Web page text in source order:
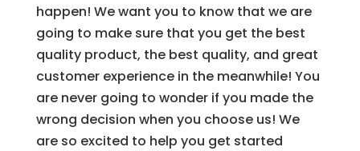
happen! We want you to know that we are
going to make sure that you get the best
quality product, the best quality, and great
customer experience in the meanwhile! You
are never going to wonder if you made the
wrong decision when you choose us! We
are so excited to help you get started